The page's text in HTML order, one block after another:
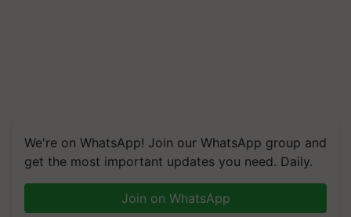
We're on WhatsApp! Join our WhatsApp group and
get the most important updates you need. Daily.
Join on WhatsApp